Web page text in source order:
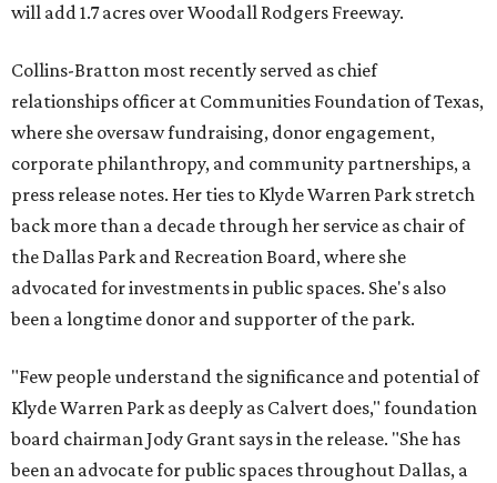
will add 1.7 acres over Woodall Rodgers Freeway.
Collins-Bratton most recently served as chief
relationships officer at Communities Foundation of Texas,
where she oversaw fundraising, donor engagement,
corporate philanthropy, and community partnerships, a
press release notes. Her ties to Klyde Warren Park stretch
back more than a decade through her service as chair of
the Dallas Park and Recreation Board, where she
advocated for investments in public spaces. She's also
been a longtime donor and supporter of the park.
"Few people understand the significance and potential of
Klyde Warren Park as deeply as Calvert does," foundation
board chairman Jody Grant says in the release. "She has
been an advocate for public spaces throughout Dallas, a